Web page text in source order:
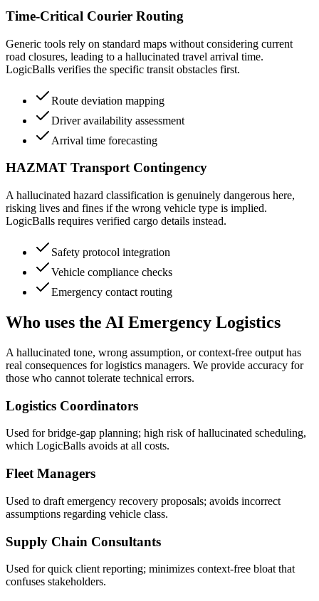
Time-Critical Courier Routing
Generic tools rely on standard maps without considering current
road closures, leading to a hallucinated travel arrival time.
LogicBalls verifies the specific transit obstacles first.
Route deviation mapping
Driver availability assessment
Arrival time forecasting
HAZMAT Transport Contingency
A hallucinated hazard classification is genuinely dangerous here,
risking lives and fines if the wrong vehicle type is implied.
LogicBalls requires verified cargo details instead.
Safety protocol integration
Vehicle compliance checks
Emergency contact routing
Who uses the AI Emergency Logistics
A hallucinated tone, wrong assumption, or context-free output has
real consequences for logistics managers. We provide accuracy for
those who cannot tolerate technical errors.
Logistics Coordinators
Used for bridge-gap planning; high risk of hallucinated scheduling,
which LogicBalls avoids at all costs.
Fleet Managers
Used to draft emergency recovery proposals; avoids incorrect
assumptions regarding vehicle class.
Supply Chain Consultants
Used for quick client reporting; minimizes context-free bloat that
confuses stakeholders.